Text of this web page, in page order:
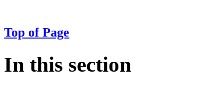
Top of Page
In this section